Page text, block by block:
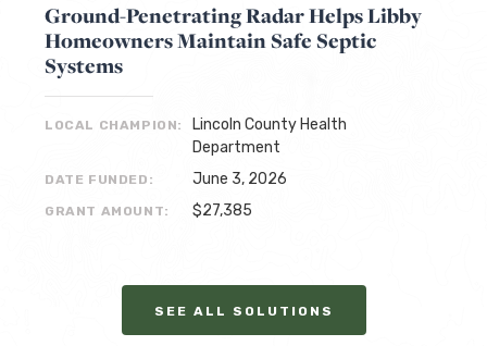
Ground-Penetrating Radar Helps Libby
Homeowners Maintain Safe Septic
Systems
LOCAL CHAMPION:
Lincoln County Health
Department
DATE FUNDED: June 3, 2026
GRANT AMOUNT: $27,385
SEE ALL SOLUTIONS